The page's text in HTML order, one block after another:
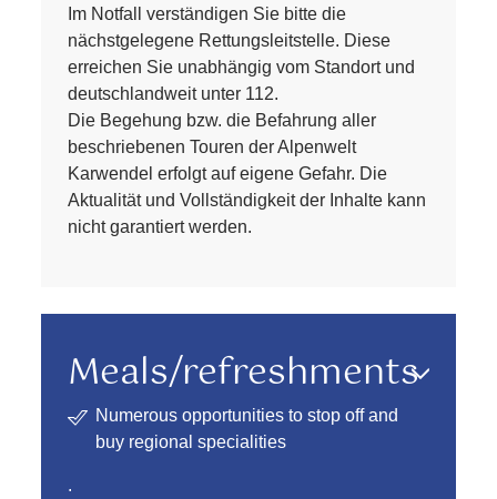
Im Notfall verständigen Sie bitte die
nächstgelegene Rettungsleitstelle. Diese
erreichen Sie unabhängig vom Standort und
deutschlandweit unter 112.
Die Begehung bzw. die Befahrung aller
beschriebenen Touren der Alpenwelt
Karwendel erfolgt auf eigene Gefahr. Die
Aktualität und Vollständigkeit der Inhalte kann
nicht garantiert werden.
Meals/refreshments
Numerous opportunities to stop off and
buy regional specialities
.